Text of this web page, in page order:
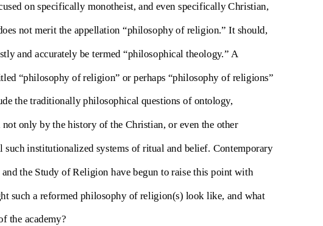
on specifically monotheist, and even specifically Christian,
not merit the appellation “philosophy of religion.” It should,
and accurately be termed “philosophical theology.” A
“philosophy of religion” or perhaps “philosophy of religions”
the traditionally philosophical questions of ontology,
not only by the history of the Christian, or even the other
institutionalized systems of ritual and belief. Contemporary
the Study of Religion have begun to raise this point with
such a reformed philosophy of religion(s) look like, and what
the academy?